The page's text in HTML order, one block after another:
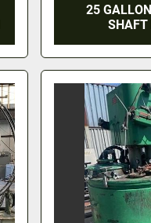
25
SHAFT